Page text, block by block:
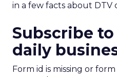
in a few facts about DTV
Subscribe
daily
Form id is missing or